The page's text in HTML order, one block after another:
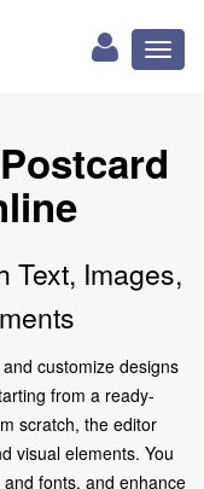
Text, Images,
customize designs
from a ready-
scratch, the editor
visual elements. You
fonts, and enhance